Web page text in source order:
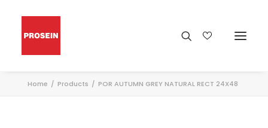
Home Products POR AUTUMN GREY NATURAL RECT 24X48